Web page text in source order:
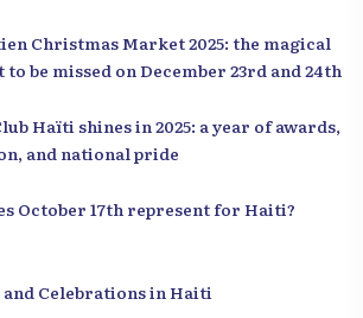
Christmas Market 2025: the magical
to be missed on December 23rd and 24th
Haïti shines in 2025: a year of awards,
and national pride
October 17th represent for Haiti?
Celebrations in Haiti